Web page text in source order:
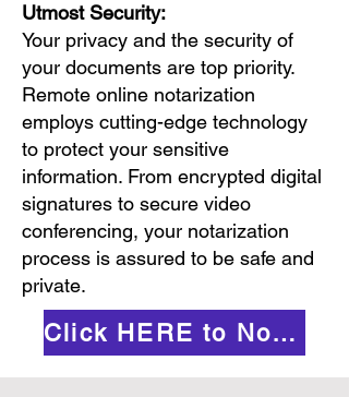
Utmost Security:
Your privacy and the security of
your documents are top priority.
Remote online notarization
employs cutting-edge technology
to protect your sensitive
information. From encrypted digital
signatures to secure video
conferencing, your notarization
process is assured to be safe and
private.
Click HERE to Notarize Online